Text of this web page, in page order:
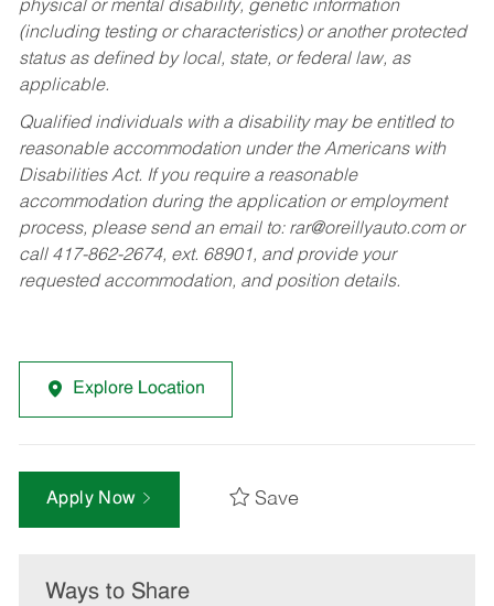
physical or mental disability, genetic information
(including testing or characteristics) or another protected
status as defined by local, state, or federal law, as
applicable.
Qualified individuals with a disability may be entitled to
reasonable accommodation under the Americans with
Disabilities Act. If you require a reasonable
accommodation during the application or employment
process, please send an email to: rar@oreillyauto.comor
call 417-862-2674, ext. 68901, and provide your
requested accommodation, and position details.
Explore Location
Apply Now Save
Ways to Share